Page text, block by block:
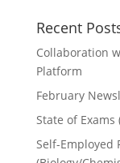
Recent
Collaboration
Platform
February
State of Exams
Self-Employed